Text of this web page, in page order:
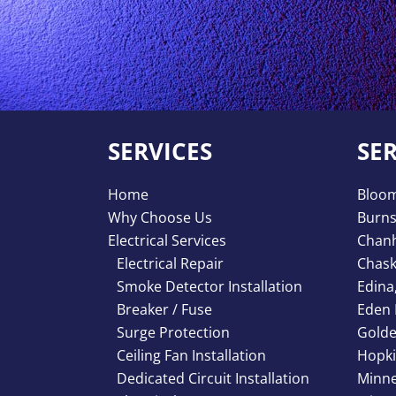
SERVICES
Home
Why Choose Us
Electrical Services
Electrical Repair
Smoke Detector Installation
Breaker / Fuse
Surge Protection
Ceiling Fan Installation
Dedicated Circuit Installation
Eden